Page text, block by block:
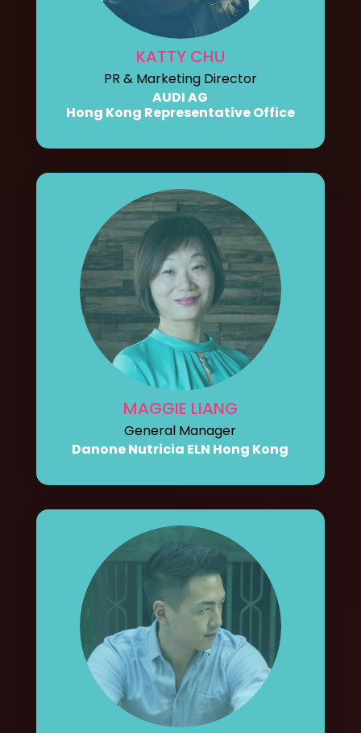
KATTY CHU
PR & Marketing Director
AUDI AG
Hong Kong Representative Office
MAGGIE LIANG
General Manager
Danone Nutricia ELN Hong Kong